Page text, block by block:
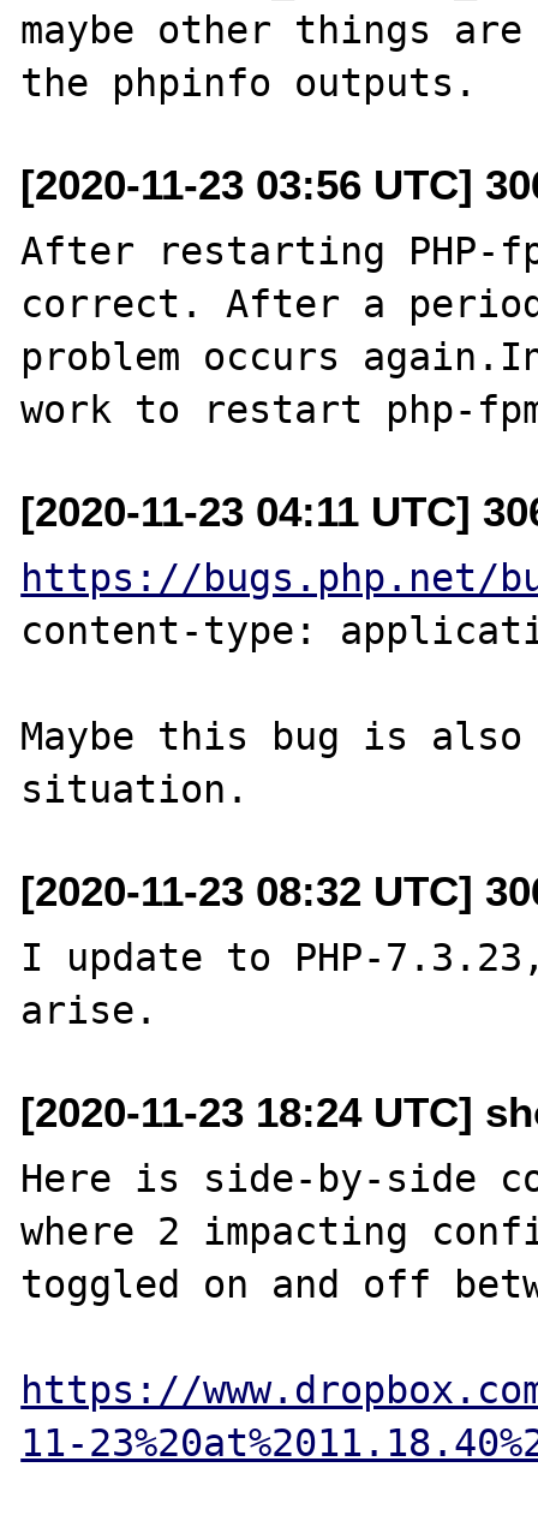
maybe other things
[2020-11-23 03:56 UTC]
After restarting PHP-
correct. After a
problem occurs
[2020-11-23 04:11 UTC]
https://bugs.php.net/
content-type:
Maybe this bug is
[2020-11-23 08:32 UTC]
I update to PHP-
[2020-11-23 18:24 UTC]
Here is side-by-side
where 2 impacting
toggled on and off
https://
11-